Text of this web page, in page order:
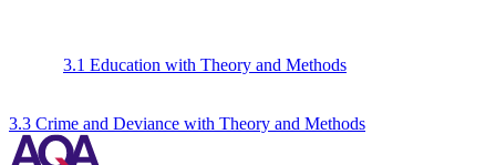
3.1 Education with Theory and Methods
3.3 Crime and Deviance with Theory and Methods